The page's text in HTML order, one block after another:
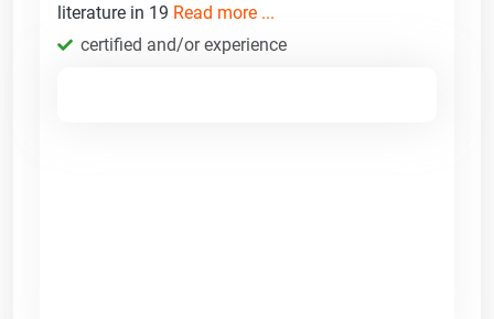
literature in 19 Read more ...
certified and/or experience